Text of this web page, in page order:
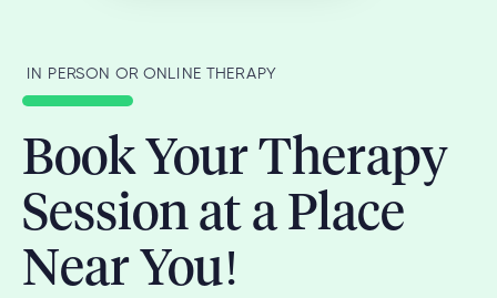
IN PERSON OR ONLINE THERAPY
Book Your Therapy
Session at a Place
Near You!